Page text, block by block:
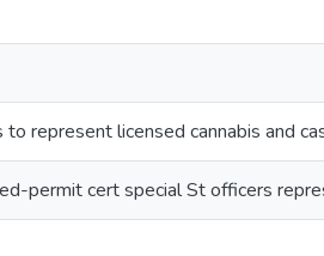
represent licensed cannabis and
permit cert special St officers